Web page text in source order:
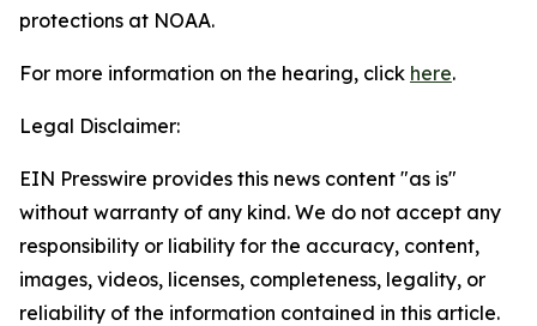
protections at NOAA.
For more information on the hearing, click here.
Legal Disclaimer:
EIN Presswire provides this news content "as is"
without warranty of any kind. We do not accept any
responsibility or liability for the accuracy, content,
images, videos, licenses, completeness, legality, or
reliability of the information contained in this article.